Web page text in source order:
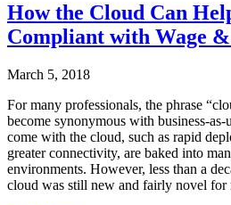
How the Cloud Can
Compliant with Wage
March 5, 2018
For many professionals, the phrase
become synonymous with business-as-
come with the cloud, such as rapid
greater connectivity, are baked into
environments. However, less than a
cloud was still new and fairly novel